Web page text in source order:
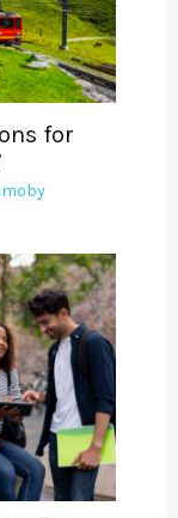
for